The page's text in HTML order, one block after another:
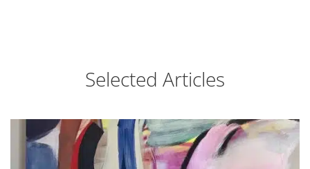
Selected Articles